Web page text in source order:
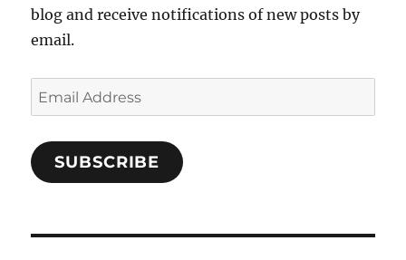
blog and receive notifications of new posts by
email.
Email
Address
SUBSCRIBE